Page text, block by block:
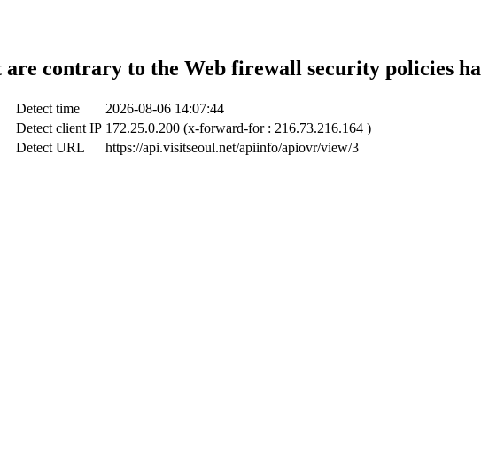
are contrary to the Web firewall security policies
Detect time
2026-08-06 14:07:44
Detect client IP 172.25.0.200 (x-forward-for : 216.73.216.164 )
Detect URL
https://api.visitseoul.net/apiinfo/apiovr/view/3